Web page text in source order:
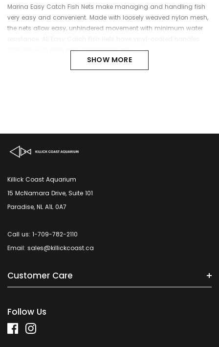
Marina Easy Catch Fish Nets make managing and handling fish
very easy and convenient. Made with loosely weaved nylon mesh,
the nets allow easy, unhindered movement with minimum water
that ensure a safe and comfortable grip.
SHOW MORE
Killick Coast Aquarium
15 McNamara Drive, Suite 101
Paradise, NL A1L 0A7
Call us: 1-709-782-2110
Email: sales@killickcoast.ca
Customer Care
Follow Us